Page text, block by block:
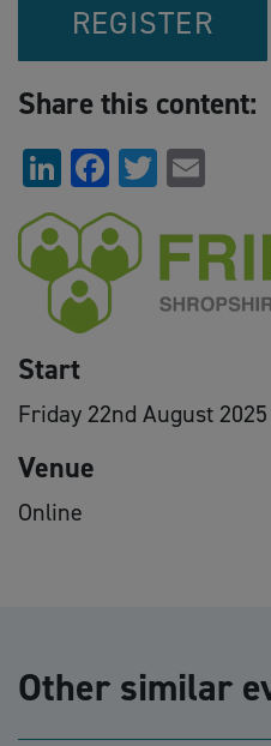
REGISTER
Share this content:
LinkedIn
Facebook
Twitter
Start
Friday 22nd August
Venue
Online
Other similar